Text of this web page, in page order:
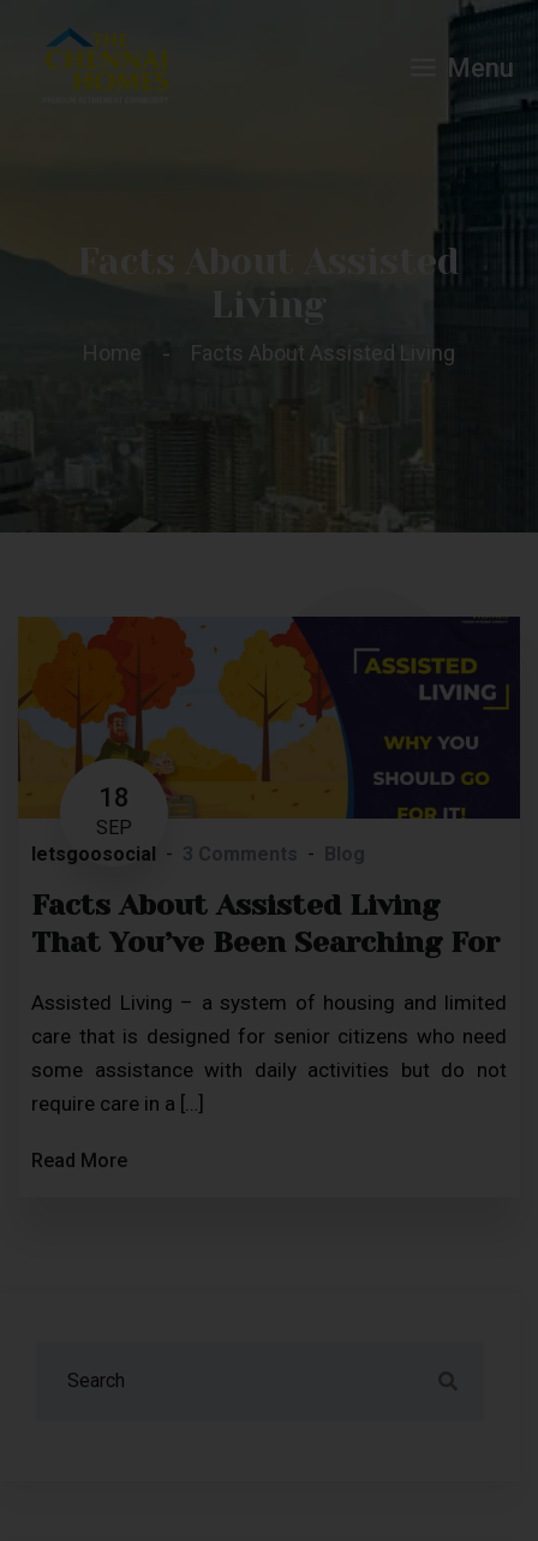
Menu
Facts About Assisted
Living
Home Facts About Assisted Living
18
SEP
letsgoosocial
Facts About Assisted Living
That You’ve Been Searching For
Assisted Living – a system of housing and limited
care that is designed for senior citizens who need
some assistance with daily activities but do not
require care in a […]
Read More